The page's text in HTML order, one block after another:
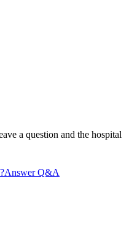
a question and the hospital
Answer Q&A